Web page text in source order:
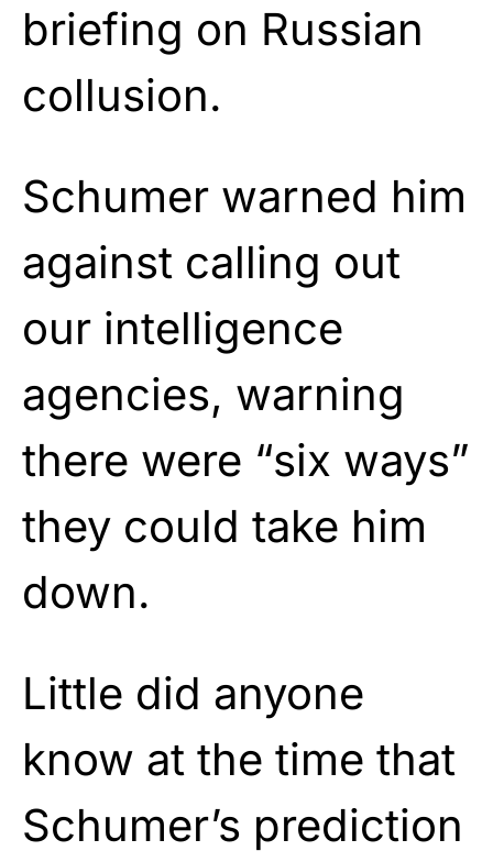
briefing on Russian
collusion.
Schumer warned him
against calling out
our intelligence
agencies, warning
there were “six ways”
they could take him
down.
Little did anyone
know at the time that
Schumer’s prediction